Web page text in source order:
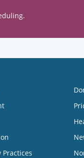
Practices